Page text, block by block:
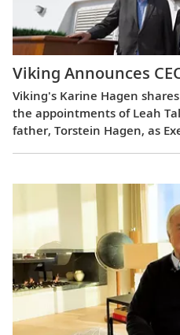
Viking Announces
Viking's Karine Hagen
the appointments of Leah
father, Torstein Hagen, as